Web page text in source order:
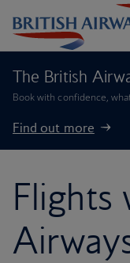
The British
Book with confidence,
Find out more
Flights